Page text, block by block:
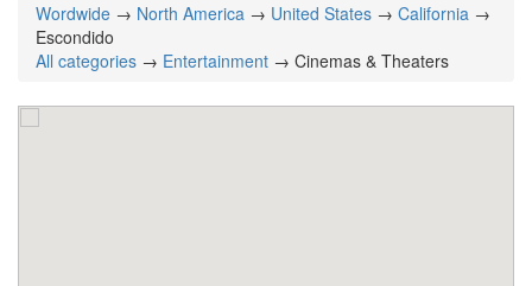
Wordwide → North America → United States → California →
Escondido
All categories → Entertainment → Cinemas & Theaters